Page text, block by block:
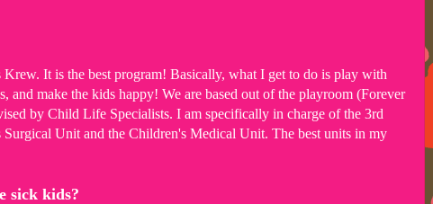
It is the best program! Basically, what I get to do is play with
and make the kids happy! We are based out of the playroom (Forever
by Child Life Specialists. I am specifically in charge of the 3rd
Unit and the Children's Medical Unit. The best units in my
sick kids?